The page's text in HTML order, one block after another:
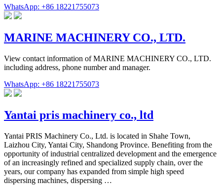
WhatsApp: +86 18221755073
MARINE MACHINERY CO., LTD.
View contact information of MARINE MACHINERY CO., LTD.
including address, phone number and manager.
WhatsApp: +86 18221755073
Yantai pris machinery co., ltd
Yantai PRIS Machinery Co., Ltd. is located in Shahe Town,
Laizhou City, Yantai City, Shandong Province. Benefiting from the
opportunity of industrial centralized development and the emergence
of an increasingly refined and specialized supply chain, over the
years, our company has expanded from simple high speed
dispersing machines, dispersing …